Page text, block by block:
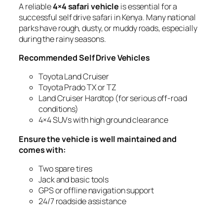
A reliable4×4 safari vehicle is essential for a
successful self drive safari in Kenya. Many national
parks have rough, dusty, or muddy roads, especially
during the rainy seasons.
Recommended Self Drive Vehicles
Toyota Land Cruiser
Toyota Prado TX or TZ
Land Cruiser Hardtop (for serious off-road
conditions)
4×4 SUVs with high ground clearance
Ensure the vehicle is well maintained and
comes with:
Two spare tires
Jack and basic tools
GPS or offline navigation support
24/7 roadside assistance